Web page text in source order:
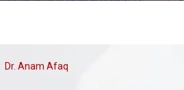
Dr. Anam Afaq